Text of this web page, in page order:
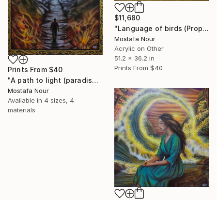
$11,680
"Language of birds (Prophet Soliman)" Painting
Mostafa Nour
Acrylic on Other
51.2 x 36.2 in
Prints From $40
Prints From $40
"A path to light (paradise lost)" Painting
Mostafa Nour
Available in 4 sizes, 4
materials